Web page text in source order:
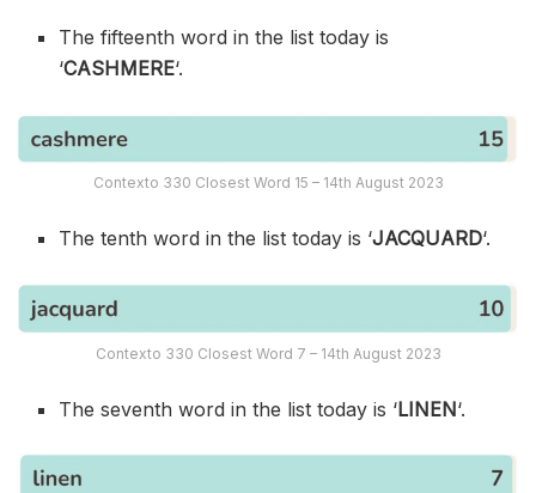
The fifteenth word in the list today is
‘CASHMERE‘.
Contexto 330 Closest Word 15 – 14th August 2023
The tenth word in the list today is ‘JACQUARD‘.
Contexto 330 Closest Word 7 – 14th August 2023
The seventh word in the list today is ‘LINEN‘.